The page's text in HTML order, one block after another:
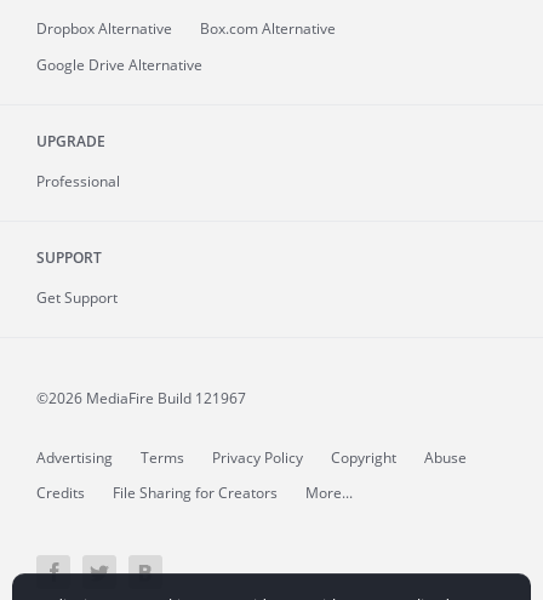
Dropbox Alternative
Box.com Alternative
Google Drive Alternative
UPGRADE
Professional
SUPPORT
Get Support
©2026 MediaFire Build 121967
Advertising Terms Privacy Policy Copyright
Abuse
Credits
File Sharing for Creators More...